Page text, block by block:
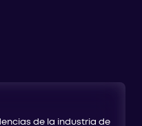
de la industria de